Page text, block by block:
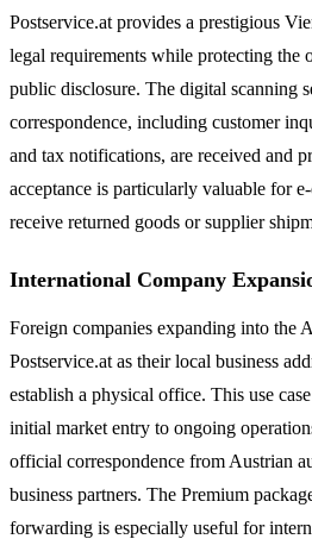
Postservice.at provides a prestigious
legal requirements while protecting the
public disclosure. The digital scanning
correspondence, including customer
and tax notifications, are received and
acceptance is particularly valuable for
receive returned goods or supplier
International Company
Foreign companies expanding into the
Postservice.at as their local business
establish a physical office. This use
initial market entry to ongoing
official correspondence from Austrian
business partners. The Premium
forwarding is especially useful for